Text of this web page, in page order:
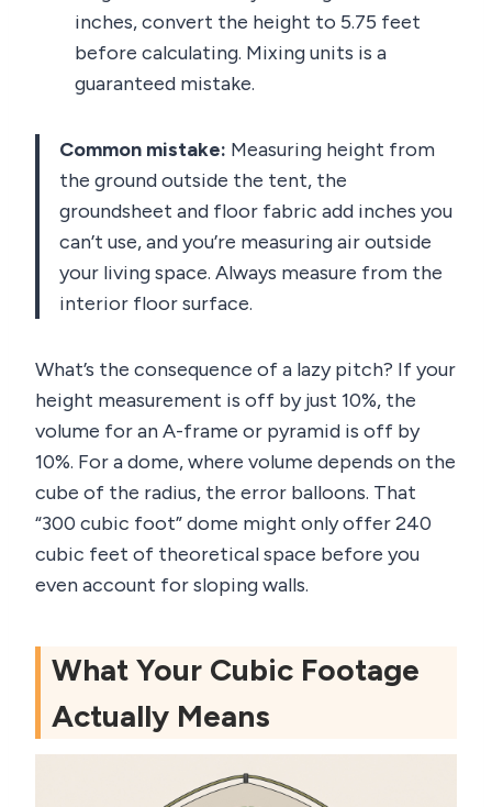
inches, convert the height to 5.75 feet
before calculating. Mixing units is a
guaranteed mistake.
Common mistake: Measuring height from
the ground outside the tent, the
groundsheet and floor fabric add inches you
can’t use, and you’re measuring air outside
your living space. Always measure from the
interior floor surface.
What’s the consequence of a lazy pitch? If your
height measurement is off by just 10%, the
volume for an A-frame or pyramid is off by
10%. For a dome, where volume depends on the
cube of the radius, the error balloons. That
“300 cubic foot” dome might only offer 240
cubic feet of theoretical space before you
even account for sloping walls.
What Your Cubic Footage
Actually Means